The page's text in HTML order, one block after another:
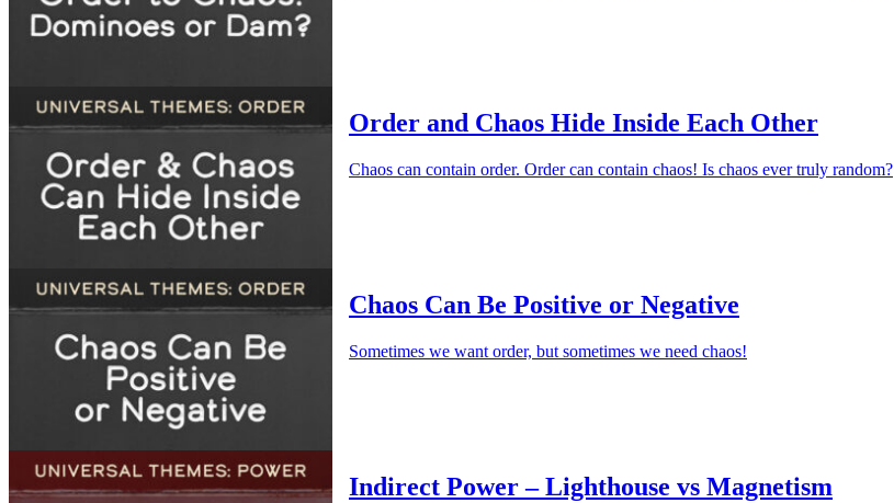
Order and Chaos Hide Inside Each Other
Chaos can contain order. Order can contain chaos! Is chaos ever truly random?
Chaos Can Be Positive or Negative
Sometimes we want order, but sometimes we need chaos!
Indirect Power – Lighthouse vs Magnetism